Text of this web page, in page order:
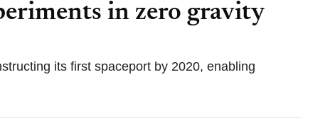
in zero gravity
its first spaceport by 2020, enabling